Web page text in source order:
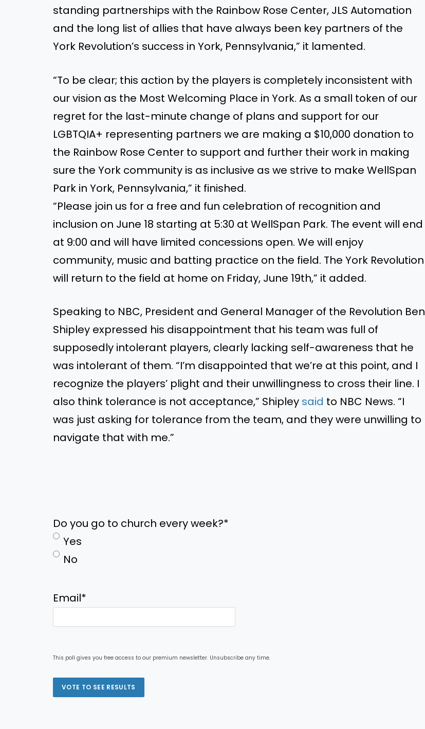
standing partnerships with the Rainbow Rose Center, JLS Automation
and the long list of allies that have always been key partners of the
York Revolution’s success in York, Pennsylvania,” it lamented.
“To be clear; this action by the players is completely inconsistent with
our vision as the Most Welcoming Place in York. As a small token of our
regret for the last-minute change of plans and support for our
LGBTQIA+ representing partners we are making a $10,000 donation to
the Rainbow Rose Center to support and further their work in making
sure the York community is as inclusive as we strive to make WellSpan
Park in York, Pennsylvania,” it finished.
“Please join us for a free and fun celebration of recognition and
inclusion on June 18 starting at 5:30 at WellSpan Park. The event will end
at 9:00 and will have limited concessions open. We will enjoy
community, music and batting practice on the field. The York Revolution
will return to the field at home on Friday, June 19th,” it added.
Speaking to NBC, President and General Manager of the Revolution Ben
Shipley expressed his disappointment that his team was full of
supposedly intolerant players, clearly lacking self-awareness that he
was intolerant of them. “I’m disappointed that we’re at this point, and I
recognize the players’ plight and their unwillingness to cross their line. I
also think tolerance is not acceptance,” Shipley said to NBC News. “I
was just asking for tolerance from the team, and they were unwilling to
navigate that with me.”
Do you go to church every week?*
Yes
No
Email*
This poll gives you free access to our premium newsletter. Unsubscribe any time.